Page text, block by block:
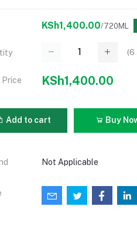
KSh1,400.00/720ML
(6
KSh1,400.00
Add to cart Buy
Not Applicable